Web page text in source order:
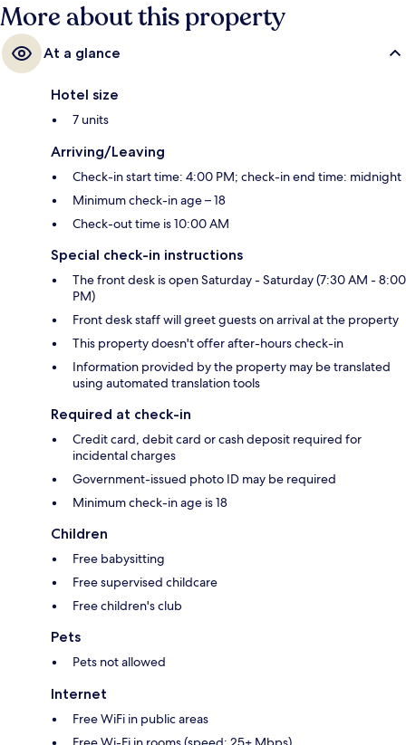
More about this property
At a glance
Hotel size
7 units
Arriving/Leaving
Check-in start time: 4:00 PM; check-in end time: midnight
Minimum check-in age – 18
Check-out time is 10:00 AM
Special check-in instructions
The front desk is open Saturday - Saturday (7:30 AM - 8:00
PM)
Front desk staff will greet guests on arrival at the property
This property doesn't offer after-hours check-in
Information provided by the property may be translated
using automated translation tools
Required at check-in
Credit card, debit card or cash deposit required for
incidental charges
Government-issued photo ID may be required
Minimum check-in age is 18
Children
Free babysitting
Free supervised childcare
Free children's club
Pets
Pets not allowed
Internet
Free WiFi in public areas